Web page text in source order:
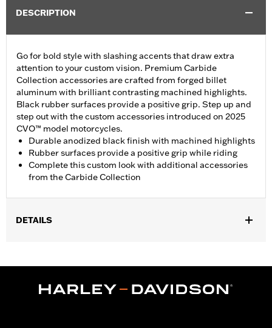
DESCRIPTION
Go for bold style with slashing accents that draw extra
attention to your custom vision. Premium Carbide
Collection accessories are crafted from forged billet
aluminum with brilliant contrasting machined highlights.
Black rubber surfaces provide a positive grip. Step up and
step out with the custom accessories introduced on 2025
CVO™ model motorcycles.
Durable anodized black finish with machined highlights
Rubber surfaces provide a positive grip while riding
Complete this custom look with additional accessories
from the Carbide Collection
DETAILS
Rider Position:Passenger